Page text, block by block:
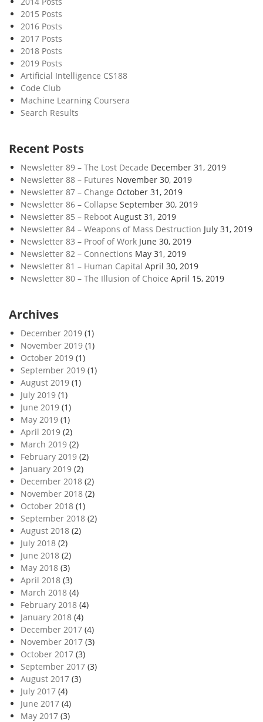
2015 Posts
2016 Posts
2017 Posts
2018 Posts
2019 Posts
Artificial Intelligence CS188
Code Club
Machine Learning Coursera
Search Results
Recent Posts
Newsletter 89 – The Lost Decade December 31, 2019
Newsletter 88 – Futures November 30, 2019
Newsletter 87 – Change October 31, 2019
Newsletter 86 – Collapse September 30, 2019
Newsletter 85 – Reboot August 31, 2019
Newsletter 84 – Weapons of Mass Destruction July 31, 2019
Newsletter 83 – Proof of Work June 30, 2019
Newsletter 82 – Connections May 31, 2019
Newsletter 81 – Human Capital April 30, 2019
Newsletter 80 – The Illusion of Choice April 15, 2019
Archives
December 2019 (1)
November 2019 (1)
October 2019 (1)
September 2019 (1)
August 2019 (1)
July 2019 (1)
June 2019 (1)
May 2019 (1)
April 2019 (2)
March 2019 (2)
February 2019 (2)
January 2019 (2)
December 2018 (2)
November 2018 (2)
October 2018 (1)
September 2018 (2)
August 2018 (2)
July 2018 (2)
June 2018 (2)
May 2018 (3)
April 2018 (3)
March 2018 (4)
February 2018 (4)
January 2018 (4)
December 2017 (4)
November 2017 (3)
October 2017 (3)
September 2017 (3)
August 2017 (3)
July 2017 (4)
June 2017 (4)
May 2017 (3)